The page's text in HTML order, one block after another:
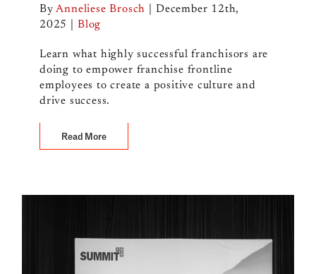
ByAnneliese Brosch
December 12th,
2025
Blog
Learn what highly successful franchisors are
doing to empower franchise frontline
employees to create a positive culture and
drive success.
Read More